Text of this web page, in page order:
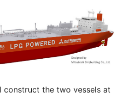
construct the two vessels at